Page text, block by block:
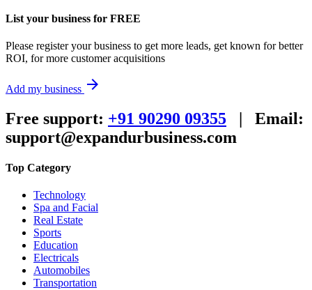
List your business for FREE
Please register your business to get more leads, get known for better
ROI, for more customer acquisitions
Add my business arrow_forward
Free support: +91 90290 09355 | Email:
support@expandurbusiness.com
Top Category
Technology
Spa and Facial
Real Estate
Sports
Education
Electricals
Automobiles
Transportation